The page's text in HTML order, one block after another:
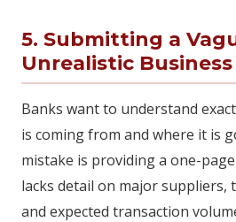
5. Submitting a
Unrealistic Business
Banks want to understand
is coming from and where it is
mistake is providing a one-
lacks detail on major suppliers,
and expected transaction